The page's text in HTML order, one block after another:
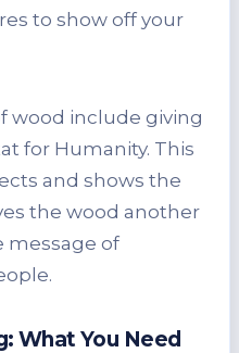
to show off your
wood include giving
for Humanity. This
and shows the
the wood another
message of
What You Need